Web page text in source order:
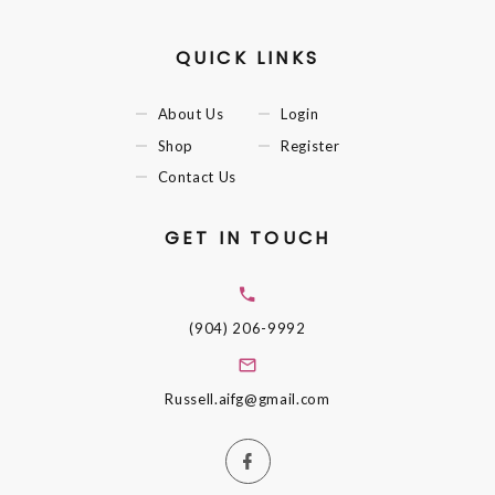
QUICK LINKS
About Us
Shop
Contact Us
Login
Register
GET IN TOUCH
(904) 206-9992
Russell.aifg@gmail.com